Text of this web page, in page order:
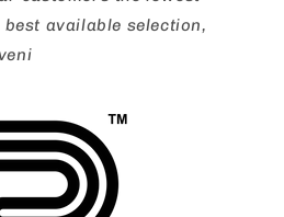
available selection,